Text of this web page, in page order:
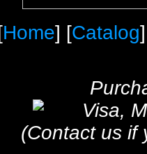
Home] [Catalog
(Contact us if